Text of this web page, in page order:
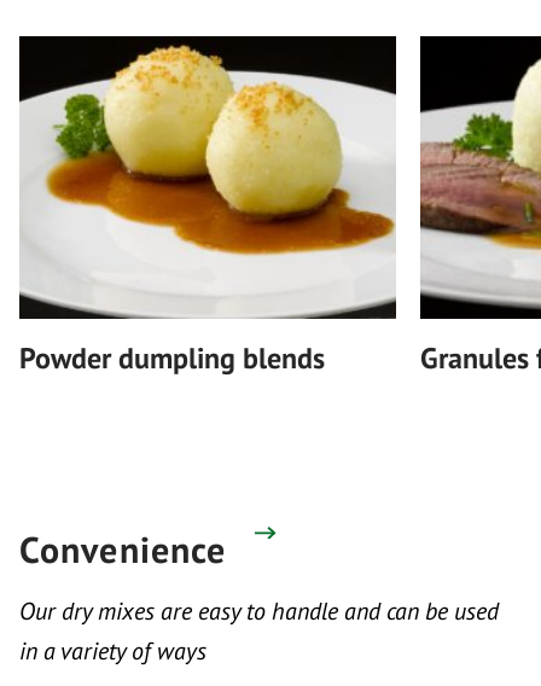
Powder dumpling blends
Convenience
Our dry mixes are easy to handle and can be used
in a variety of ways